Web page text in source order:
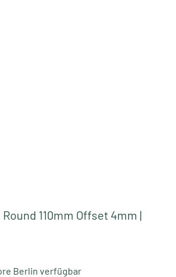
Round 110mm Offset 4mm |
Berlin verfügbar